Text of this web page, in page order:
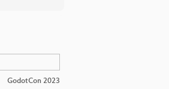
GodotCon 2023